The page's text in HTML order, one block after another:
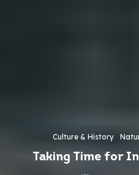
Culture & History
Taking Time for